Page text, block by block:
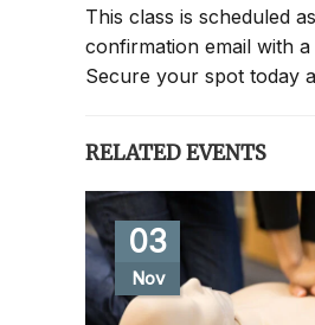
This class is scheduled
confirmation email with
Secure your spot today
RELATED EVENTS
03
Nov